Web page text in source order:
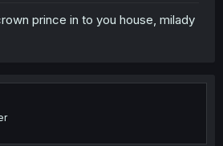
prince in to you house, milady